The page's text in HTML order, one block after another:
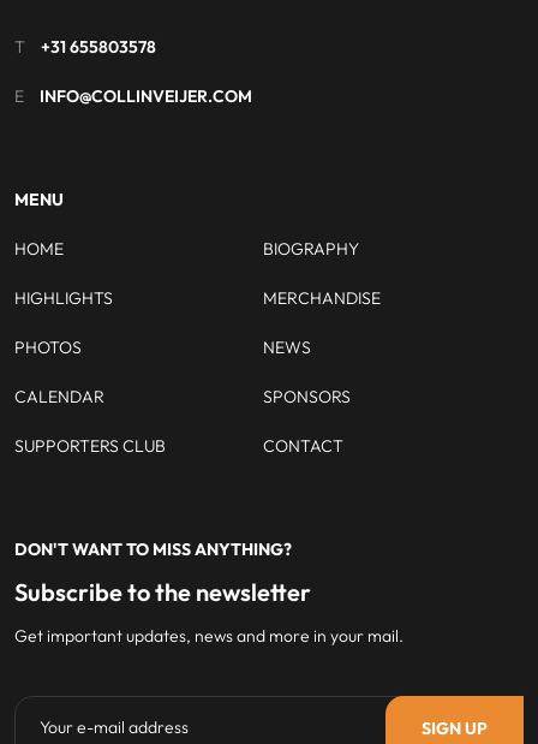
T +31 655803578
E INFO@COLLINVEIJER.COM
MENU
HOME BIOGRAPHY
HIGHLIGHTS MERCHANDISE
PHOTOS NEWS
CALENDAR SPONSORS
SUPPORTERS CLUB CONTACT
DON'T WANT TO MISS ANYTHING?
Subscribe to the newsletter
Get important updates, news and more in your mail.